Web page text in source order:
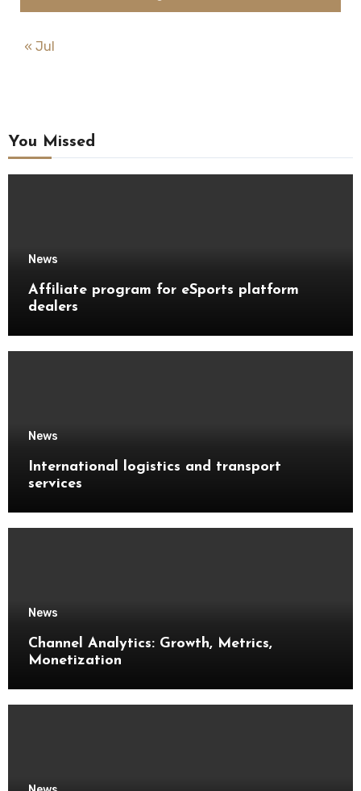
« Jul
You Missed
News
Affiliate program for eSports platform
dealers
News
International logistics and transport
services
News
Channel Analytics: Growth, Metrics,
Monetization